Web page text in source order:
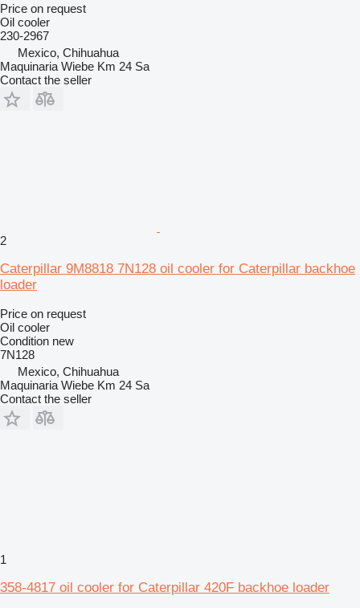
Price on request
Oil cooler
230-2967
Mexico, Chihuahua
Maquinaria Wiebe Km 24 Sa
Contact the seller
2
Caterpillar 9M8818 7N128 oil cooler for Caterpillar backhoe
loader
Price on request
Oil cooler
Condition new
7N128
Mexico, Chihuahua
Maquinaria Wiebe Km 24 Sa
Contact the seller
1
358-4817 oil cooler for Caterpillar 420F backhoe loader